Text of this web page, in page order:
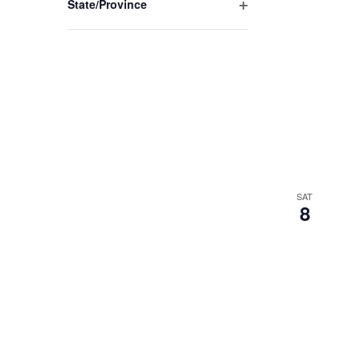
State/Province
SAT
8